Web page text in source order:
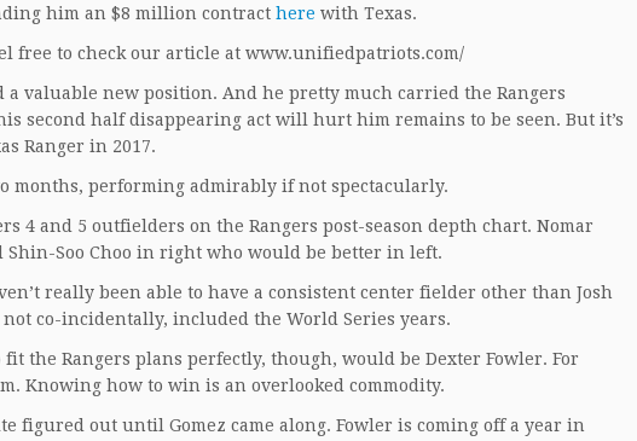
him an $8 million contract here with Texas.
free to check our article at www.unifiedpatriots.com/
valuable new position. And he pretty much carried the Rangers
second half disappearing act will hurt him remains to be seen. But it’s
Ranger in 2017.
months, performing admirably if not spectacularly.
4 and 5 outfielders on the Rangers post-season depth chart. Nomar
Soo Choo in right who would be better in left.
really been able to have a consistent center fielder other than Josh
co-incidentally, included the World Series years.
the Rangers plans perfectly, though, would be Dexter Fowler. For
Knowing how to win is an overlooked commodity.
figured out until Gomez came along. Fowler is coming off a year in